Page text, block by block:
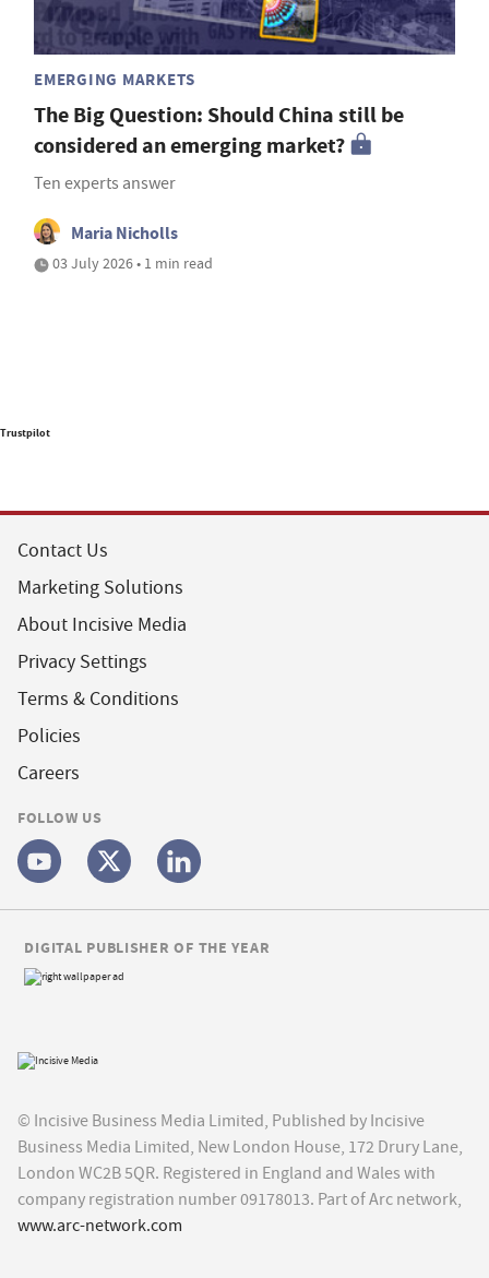
EMERGING MARKETS
The Big Question: Should China still be
considered an emerging market?
Ten experts answer
Maria Nicholls
03 July 2026 • 1 min read
Trustpilot
Contact Us
Marketing Solutions
About Incisive Media
Privacy Settings
Terms & Conditions
Policies
Careers
FOLLOW US
© Incisive Business Media Limited, Published by Incisive
Business Media Limited, New London House, 172 Drury Lane,
London WC2B 5QR. Registered in England and Wales with
company registration number 09178013. Part of Arc network,
www.arc-network.com
DIGITAL PUBLISHER OF THE YEAR